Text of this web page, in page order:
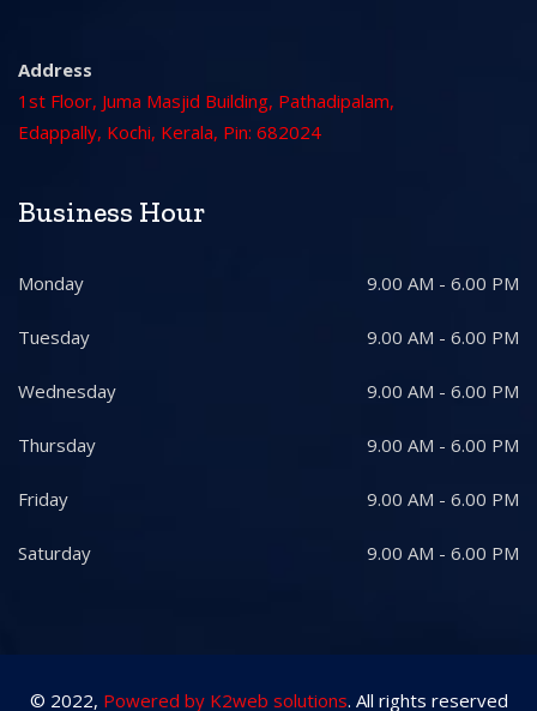
Address
1st Floor, Juma Masjid Building, Pathadipalam,
Edappally, Kochi, Kerala, Pin: 682024
Business Hour
Monday 9.00 AM - 6.00 PM
Tuesday 9.00 AM - 6.00 PM
Wednesday 9.00 AM - 6.00 PM
Thursday 9.00 AM - 6.00 PM
Friday 9.00 AM - 6.00 PM
Saturday 9.00 AM - 6.00 PM
© 2022, Powered by K2web solutions. All rights reserved